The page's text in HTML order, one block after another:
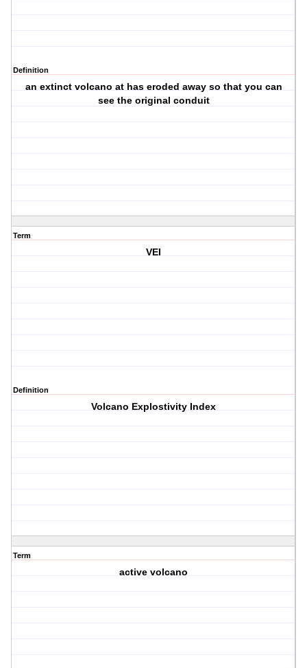
Definition
an extinct volcano at has eroded away so that you can
see the original conduit
Term
VEI
Definition
Volcano Explostivity Index
Term
active volcano